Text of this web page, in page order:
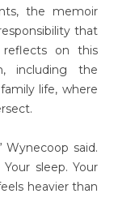
the memoir
that
reflects on this
including the
life, where
Wynecoop said.
sleep. Your
heavier than